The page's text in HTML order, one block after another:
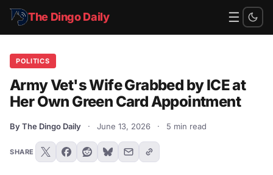
The Dingo Daily ☰
POLITICS
Army Vet's Wife Grabbed by ICE at
Her Own Green Card Appointment
By The Dingo Daily · June 13, 2026 · 5 min read
SHARE